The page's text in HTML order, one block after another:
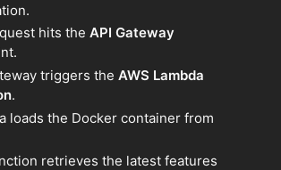
hits the API Gateway
triggers the AWS Lambda
.
loads the Docker container from
retrieves the latest features